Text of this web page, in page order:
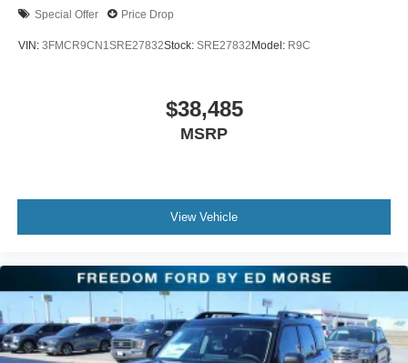
Special Offer Price Drop
VIN: 3FMCR9CN1SRE27832Stock: SRE27832 Model: R9C
$38,485
MSRP
View Vehicle